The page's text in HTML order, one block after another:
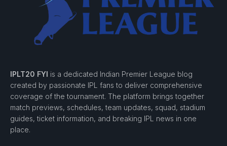
IPLT20 FYI is a dedicated Indian Premier League blog
created by passionate IPL fans to deliver comprehensive
coverage of the tournament. The platform brings together
match previews, schedules, team updates, squad, stadium
guides, ticket information, and breaking IPL news in one
place.